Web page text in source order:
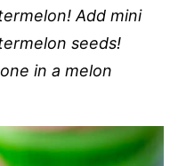
Add mini
seeds!
in a melon